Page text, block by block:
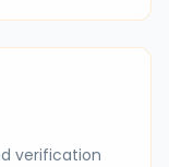
verification